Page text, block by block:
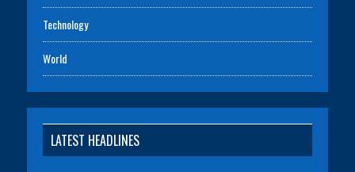
Technology
World
LATEST HEADLINES